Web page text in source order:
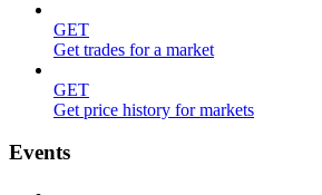
GET
Get trades for a market
GET
Get price history for markets
Events